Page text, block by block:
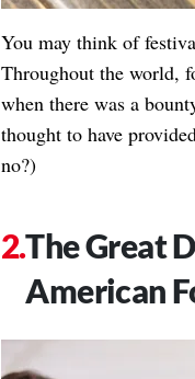
You may think of
Throughout the world,
when there was a
thought to have
no?)
The Great
American